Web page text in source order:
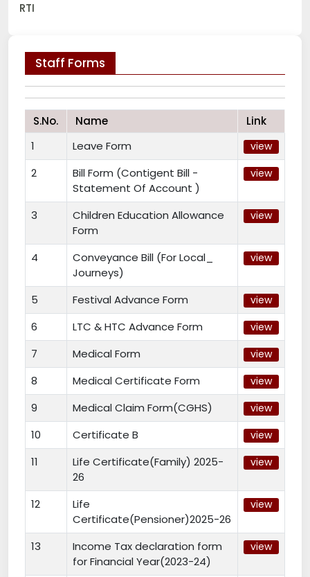
RTI
Staff Forms
S.No. Name
Link
1
Leave Form view
2
Bill Form (Contigent Bill -
Statement Of Account )
view
3
Children Education Allowance
Form
view
4
Conveyance Bill (For Local_
Journeys)
view
5 Festival Advance Form view
6 LTC & HTC Advance Form view
7 Medical Form view
8 Medical Certificate Form view
9 Medical Claim Form(CGHS) view
10 Certificate B view
11
Life Certificate(Family) 2025-
26
view
12
Life
Certificate(Pensioner)2025-26
view
13
Income Tax declaration form
for Financial Year(2023-24)
view